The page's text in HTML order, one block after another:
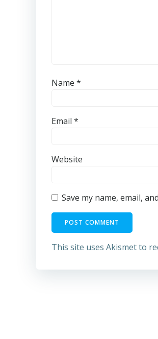
Name *
Email *
Website
Save my name, email,
This site uses Akismet to